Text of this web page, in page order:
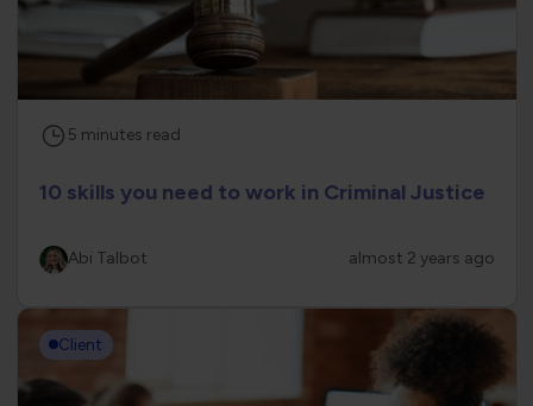
5 minutes read
10 skills you need to work in Criminal Justice
Abi Talbot almost 2 years ago
Client